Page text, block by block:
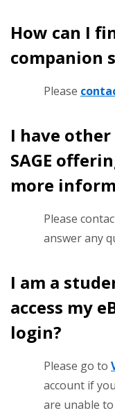
How can I
companion
Please
I have
SAGE
more
Please
answer any
I am a
access my
login?
Please go to
account if
are unable to